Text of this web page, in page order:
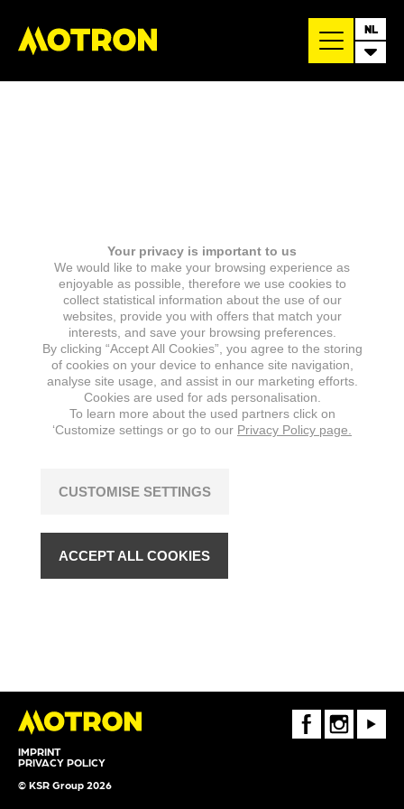
NL
IMPRINT
PRIVACY POLICY
© KSR Group 2026
FaceBookInstagramYoutube
Your privacy is important to us
We would like to make your browsing experience as
enjoyable as possible, therefore we use cookies to
collect statistical information about the use of our
websites, provide you with offers that match your
interests, and save your browsing preferences.
By clicking “Accept All Cookies”, you agree to the storing
of cookies on your device to enhance site navigation,
analyse site usage, and assist in our marketing efforts.
Cookies are used for ads personalisation.
To learn more about the used partners click on
‘Customize settings or go to our Privacy Policy page.
CUSTOMISE SETTINGS
ACCEPT ALL COOKIES